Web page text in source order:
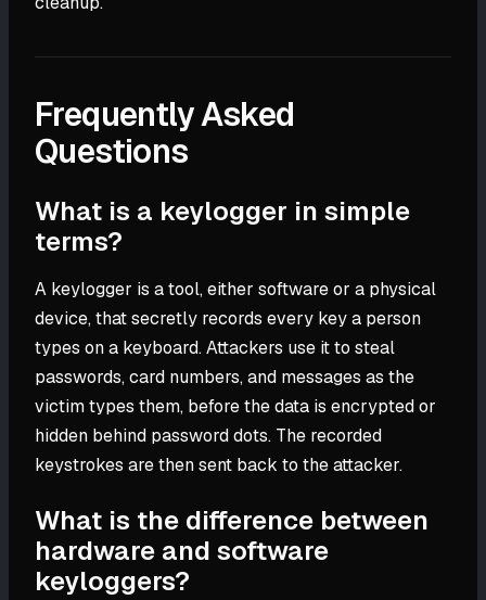
Frequently Asked
Questions
What is a keylogger in simple
terms?
A keylogger is a tool, either software or a physical
device, that secretly records every key a person
types on a keyboard. Attackers use it to steal
passwords, card numbers, and messages as the
victim types them, before the data is encrypted or
hidden behind password dots. The recorded
keystrokes are then sent back to the attacker.
What is the difference between
hardware and software
keyloggers?